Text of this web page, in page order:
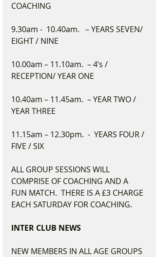
COACHING
9.30am -  10.40am.   – YEARS SEVEN/
EIGHT / NINE
10.00am – 11.10am.  – 4’s /
RECEPTION/ YEAR ONE
10.40am – 11.45am.  – YEAR TWO /
YEAR THREE
11.15am – 12.30pm.  -  YEARS FOUR /
FIVE / SIX
ALL GROUP SESSIONS WILL
COMPRISE OF COACHING AND A
FUN MATCH.  THERE IS A £3 CHARGE
EACH SATURDAY FOR COACHING.
INTER CLUB NEWS
NEW MEMBERS IN ALL AGE GROUPS